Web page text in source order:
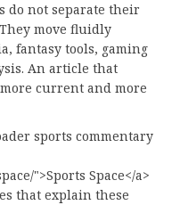
do not separate their
move fluidly
fantasy tools, gaming
An article that
current and more
sports commentary
">Sports Space</a>
that explain these